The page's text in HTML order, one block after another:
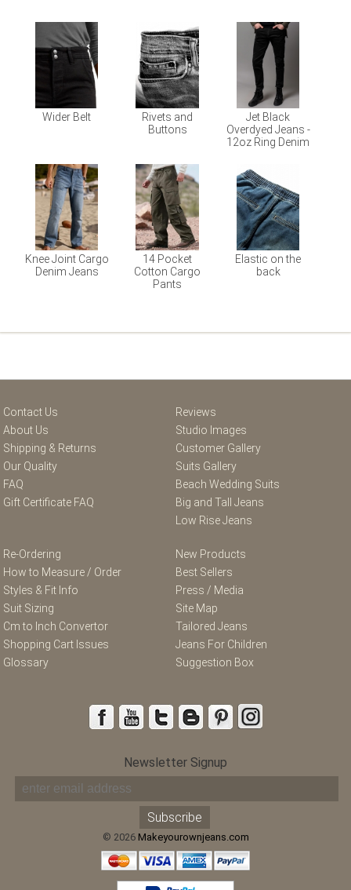
Wider Belt
Rivets and
Buttons
Jet Black
Overdyed Jeans -
12oz Ring Denim
Knee Joint Cargo
Denim Jeans
14 Pocket
Cotton Cargo
Pants
Elastic on the
back
Contact Us
About Us
Shipping & Returns
Our Quality
FAQ
Gift Certificate FAQ
Reviews
Studio Images
Customer Gallery
Suits Gallery
Beach Wedding Suits
Big and Tall Jeans
Low Rise Jeans
Re-Ordering
How to Measure / Order
Styles & Fit Info
Suit Sizing
Cm to Inch Convertor
Shopping Cart Issues
Glossary
New Products
Best Sellers
Press / Media
Site Map
Tailored Jeans
Jeans For Children
Suggestion Box
Newsletter Signup
© 2026 Makeyourownjeans.com